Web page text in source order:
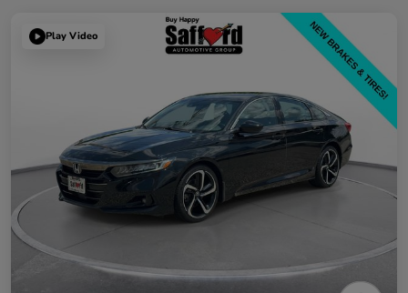
Play Video